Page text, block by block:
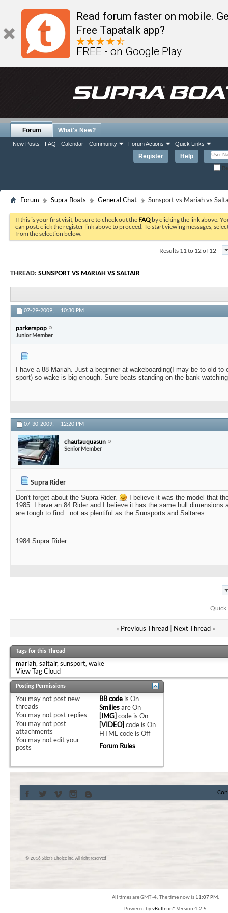
Read forum faster on mobile.
Free Tapatalk app?
FREE - on Google Play
Register Help
Forum
New Posts FAQ Calendar Community Forum Actions Quick Links
What's New?
Forum Supra Boats General Chat Sunsport vs Mariah vs
If this is your first visit, be sure to check out the FAQ by clicking the link above.
can post: click the register link above to proceed. To start viewing messages,
from the selection below.
Results 11 to 12 of 12
THREAD: SUNSPORT VS MARIAH VS SALTAIR
07-29-2009, 10:30 PM
parkerspop
Junior Member
I have a 88 Mariah. Just a beginner at wakeboarding(I may be to old
sport) so wake is big enough. Sure beats standing on the bank
07-30-2009, 12:20 PM
chautauquasun
Senior Member
Supra Rider
Don't forget about the Supra Rider.
I believe it was the model that
1985. I have an 84 Rider and I believe it has the same hull dimensions
are tough to find...not as plentiful as the Sunsports and Saltares.
1984 Supra Rider
Quick
« Previous Thread| Next Thread »
Tags for this Thread
mariah, saltair, sunsport, wake
View Tag Cloud
Posting Permissions
You may not post new
threads
You may not post replies
You may not post
attachments
You may notedit your
posts
BB code isOn
SmiliesareOn
[IMG] code isOn
[VIDEO] code isOn
HTML code isOff
Forum Rules
© 2016 Skier’s Choice inc. All right reserved
All times are GMT -4. The time now is 11:07 PM.
Powered byvBulletin® Version 4.2.5